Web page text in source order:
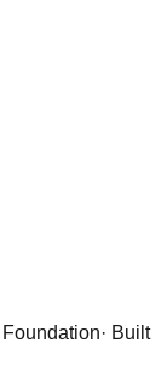
Built